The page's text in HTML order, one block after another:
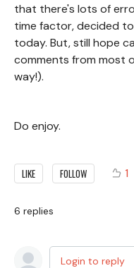
that there's lots of
time factor, decided
today. But, still hope
comments from most
way!).
Do enjoy.
LIKE FOLLOW 1
6 replies
Login to reply